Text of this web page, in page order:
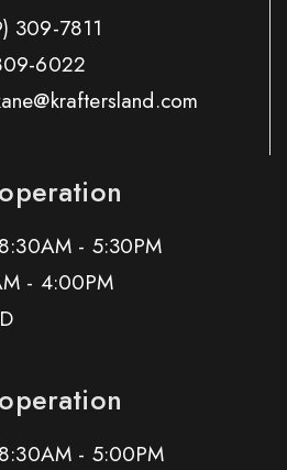
309-7811
6022
- 5:30PM
- 4:00PM
- 5:00PM